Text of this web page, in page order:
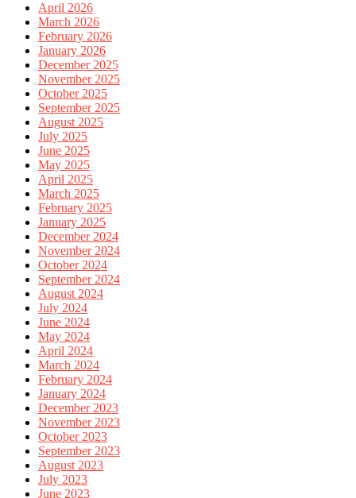
April 2026
March 2026
February 2026
January 2026
December 2025
November 2025
October 2025
September 2025
August 2025
July 2025
June 2025
May 2025
April 2025
March 2025
February 2025
January 2025
December 2024
November 2024
October 2024
September 2024
August 2024
July 2024
June 2024
May 2024
April 2024
March 2024
February 2024
January 2024
December 2023
November 2023
October 2023
September 2023
August 2023
July 2023
June 2023